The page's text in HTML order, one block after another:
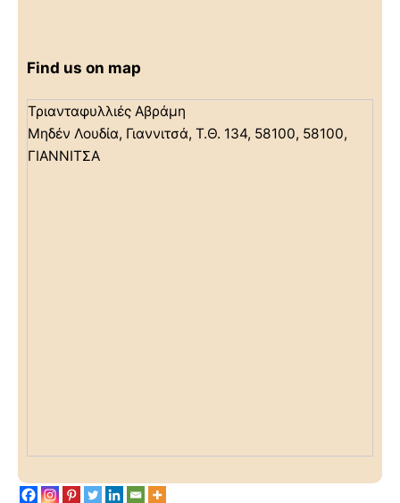
Find us on map
Τριανταφυλλιές Αβράμη
Μηδέν Λουδία, Γιαννιτσά, Τ.Θ. 134, 58100, 58100,
ΓΙΑΝΝΙΤΣΑ